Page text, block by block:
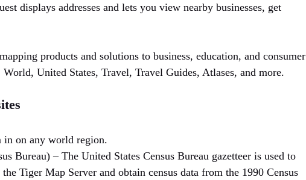
displays addresses and lets you view nearby businesses, get
products and solutions to business, education, and consumer
United States, Travel, Travel Guides, Atlases, and more.
on any world region.
Bureau) – The United States Census Bureau gazetteer is used to
Tiger Map Server and obtain census data from the 1990 Census